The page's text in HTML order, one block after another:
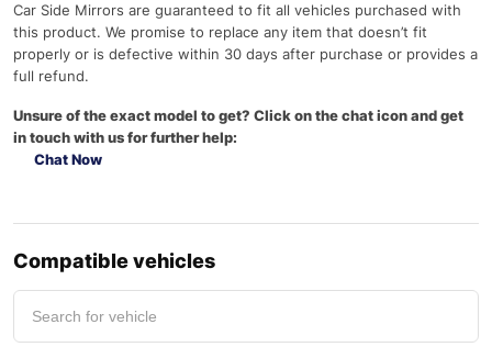
Car Side Mirrors are guaranteed to fit all vehicles purchased with
this product. We promise to replace any item that doesn’t fit
properly or is defective within 30 days after purchase or provides a
full refund.
Unsure of the exact model to get? Click on the chat icon and get
in touch with us for further help:
Chat Now
Compatible vehicles